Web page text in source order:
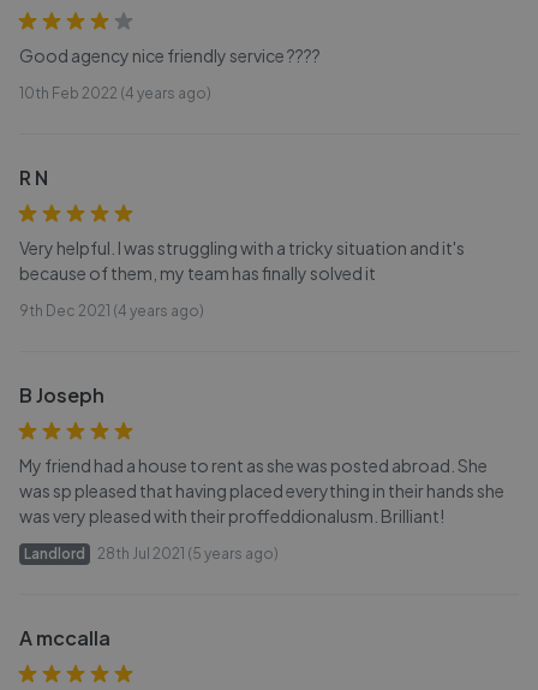
Good agency nice friendly service ????
10th Feb 2022 (4 years ago)
R N
Very helpful. I was struggling with a tricky situation and it's
because of them, my team has finally solved it
9th Dec 2021 (4 years ago)
B Joseph
My friend had a house to rent as she was posted abroad. She
was sp pleased that having placed everything in their hands she
was very pleased with their proffeddionalusm. Brilliant!
Landlord 28th Jul 2021 (5 years ago)
A mccalla